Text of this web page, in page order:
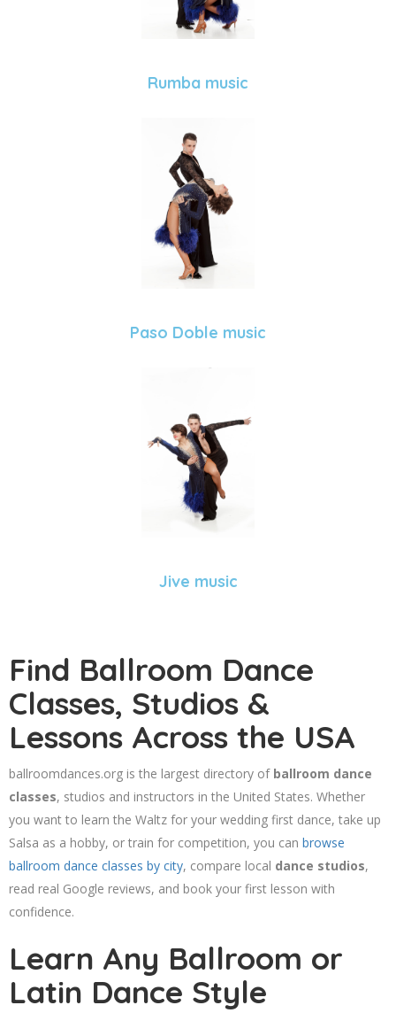
Rumba music
Paso Doble music
Jive music
Find Ballroom Dance
Classes, Studios &
Lessons Across the USA
ballroomdances.org is the largest directory of ballroom dance
classes, studios and instructors in the United States. Whether
you want to learn the Waltz for your wedding first dance, take up
Salsa as a hobby, or train for competition, you can browse
ballroom dance classes by city, compare local dance studios,
read real Google reviews, and book your first lesson with
confidence.
Learn Any Ballroom or
Latin Dance Style